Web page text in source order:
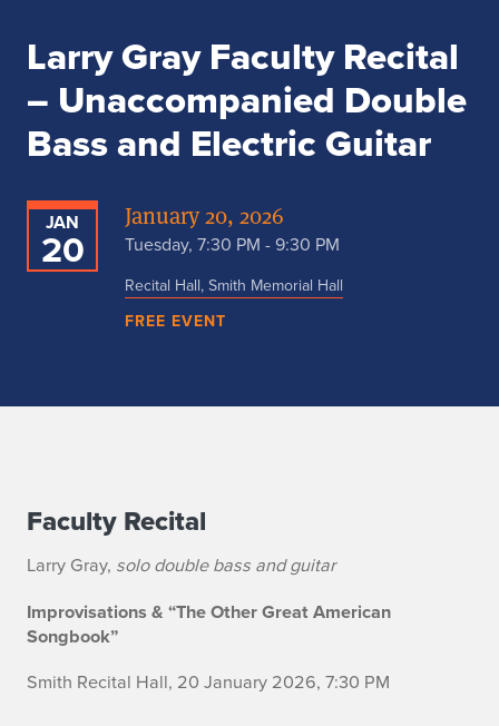
Larry Gray Faculty Recital
– Unaccompanied Double
Bass and Electric Guitar
JAN
20
January 20, 2026
Tuesday, 7:30 PM - 9:30 PM
Recital Hall, Smith Memorial Hall
FREE EVENT
n
o
Faculty Recital
Larry Gray, solo double bass and guitar
Improvisations & “The Other Great American
Songbook”
Smith Recital Hall, 20 January 2026, 7:30 PM